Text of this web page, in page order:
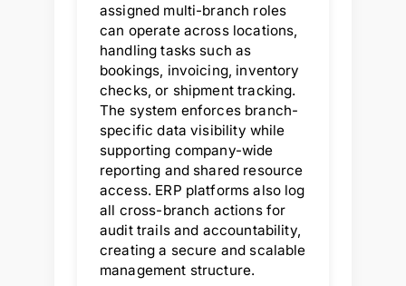
assigned multi-branch roles
can operate across locations,
handling tasks such as
bookings, invoicing, inventory
checks, or shipment tracking.
The system enforces branch-
specific data visibility while
supporting company-wide
reporting and shared resource
access. ERP platforms also log
all cross-branch actions for
audit trails and accountability,
creating a secure and scalable
management structure.